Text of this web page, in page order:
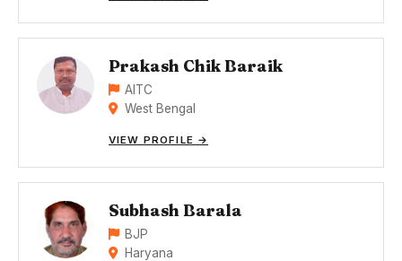
Prakash Chik Baraik
AITC
West Bengal
VIEW PROFILE →
Subhash Barala
BJP
Haryana